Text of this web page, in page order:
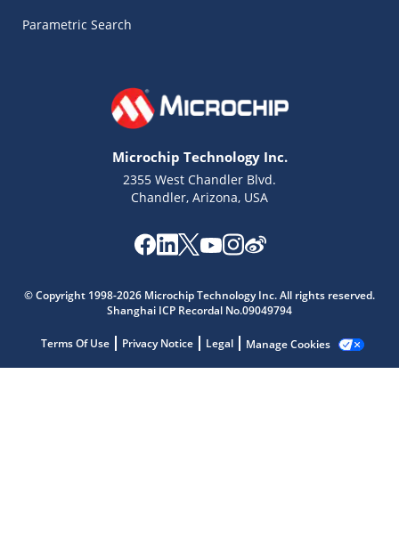
Parametric Search
Microchip Technology Inc.
2355 West Chandler Blvd.
Chandler, Arizona, USA
© Copyright 1998-2026 Microchip Technology Inc. All rights reserved.
Shanghai ICP Recordal No.09049794
Terms Of Use Privacy Notice Legal Manage Cookies
Microchip Chatbot
Get quick answers from our AI assistant.